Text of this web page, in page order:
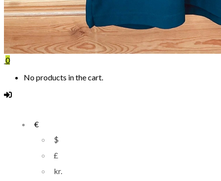
0
No products in the cart.
€
$
£
kr.